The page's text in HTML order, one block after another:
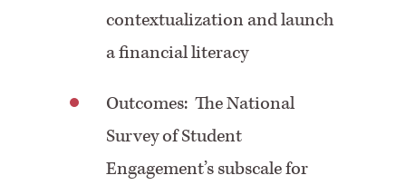
contextualization and launch
a financial literacy
Outcomes: The National
Survey of Student
Engagement’s subscale for